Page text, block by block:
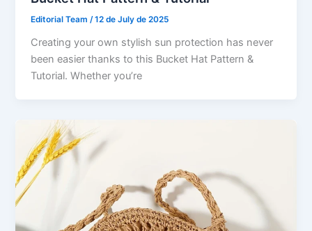
Editorial Team/12 de July de 2025
Creating your own stylish sun protection has never
been easier thanks to this Bucket Hat Pattern &
Tutorial. Whether you’re